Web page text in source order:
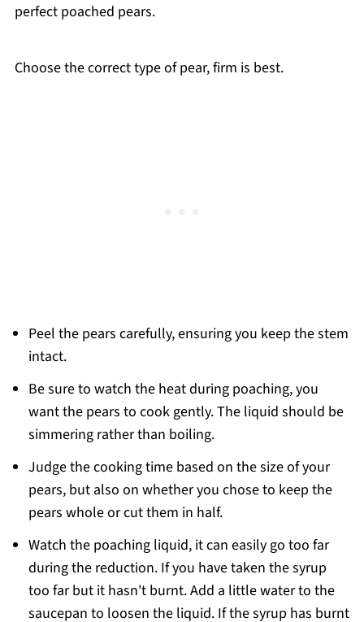
perfect poached pears.
Choose the correct type of pear, firm is best.
Peel the pears carefully, ensuring you keep the stem
intact.
Be sure to watch the heat during poaching, you
want the pears to cook gently. The liquid should be
simmering rather than boiling.
Judge the cooking time based on the size of your
pears, but also on whether you chose to keep the
pears whole or cut them in half.
Watch the poaching liquid, it can easily go too far
during the reduction. If you have taken the syrup
too far but it hasn't burnt. Add a little water to the
saucepan to loosen the liquid. If the syrup has burnt